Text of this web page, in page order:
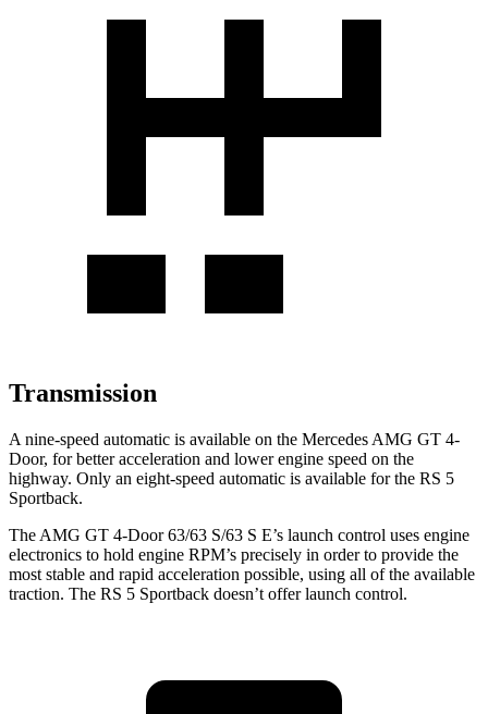
Transmission
A nine-speed automatic is available on the Mercedes AMG GT 4-
Door, for better acceleration and lower engine speed on the
highway. Only an eight-speed automatic is available for the RS 5
Sportback.
The AMG GT 4-Door 63/63 S/63 S E’s launch control uses engine
electronics to hold engine RPM’s precisely in order to provide the
most stable and rapid acceleration possible, using all of the available
traction. The RS 5 Sportback doesn’t offer launch control.